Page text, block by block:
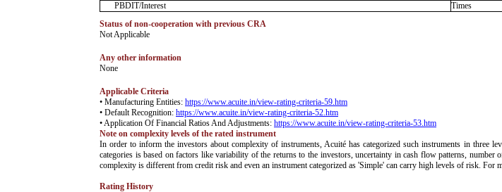
PBDIT/Interest
Times
Status of non-cooperation with previous CRA
­Not Applicable
Any other information
­None
Applicable Criteria
• Manufacturing Entities: https://www.acuite.in/view-rating-criteria-59.htm
• Default Recognition: https://www.acuite.in/view-rating-criteria-52.htm
• Application Of Financial Ratios And Adjustments: https://www.acuite.in/view-rating-criteria-53.htm
Note on complexity levels of the rated instrument
­In order to inform the investors about complexity of instruments, Acuité has categorized such instruments in three
categories is based on factors like variability of the returns to the investors, uncertainty in cash flow patterns,
complexity is different from credit risk and even an instrument categorized as 'Simple' can carry high levels of risk.
Rating History